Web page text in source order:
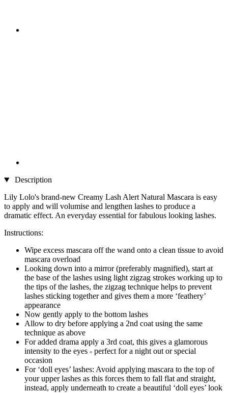
Description
Lily Lolo's brand-new Creamy Lash Alert Natural Mascara is easy
to apply and will volumise and lengthen lashes to produce a
dramatic effect. An everyday essential for fabulous looking lashes.
Instructions:
Wipe excess mascara off the wand onto a clean tissue to avoid
mascara overload
Looking down into a mirror (preferably magnified), start at
the base of the lashes using light zigzag strokes working up to
the tips of the lashes, the zigzag technique helps to prevent
lashes sticking together and gives them a more ‘feathery’
appearance
Now gently apply to the bottom lashes
Allow to dry before applying a 2nd coat using the same
technique as above
For added drama apply a 3rd coat, this gives a glamorous
intensity to the eyes - perfect for a night out or special
occasion
For ‘doll eyes’ lashes: Avoid applying mascara to the top of
your upper lashes as this forces them to fall flat and straight,
instead, apply underneath to create a beautiful ‘doll eyes’ look